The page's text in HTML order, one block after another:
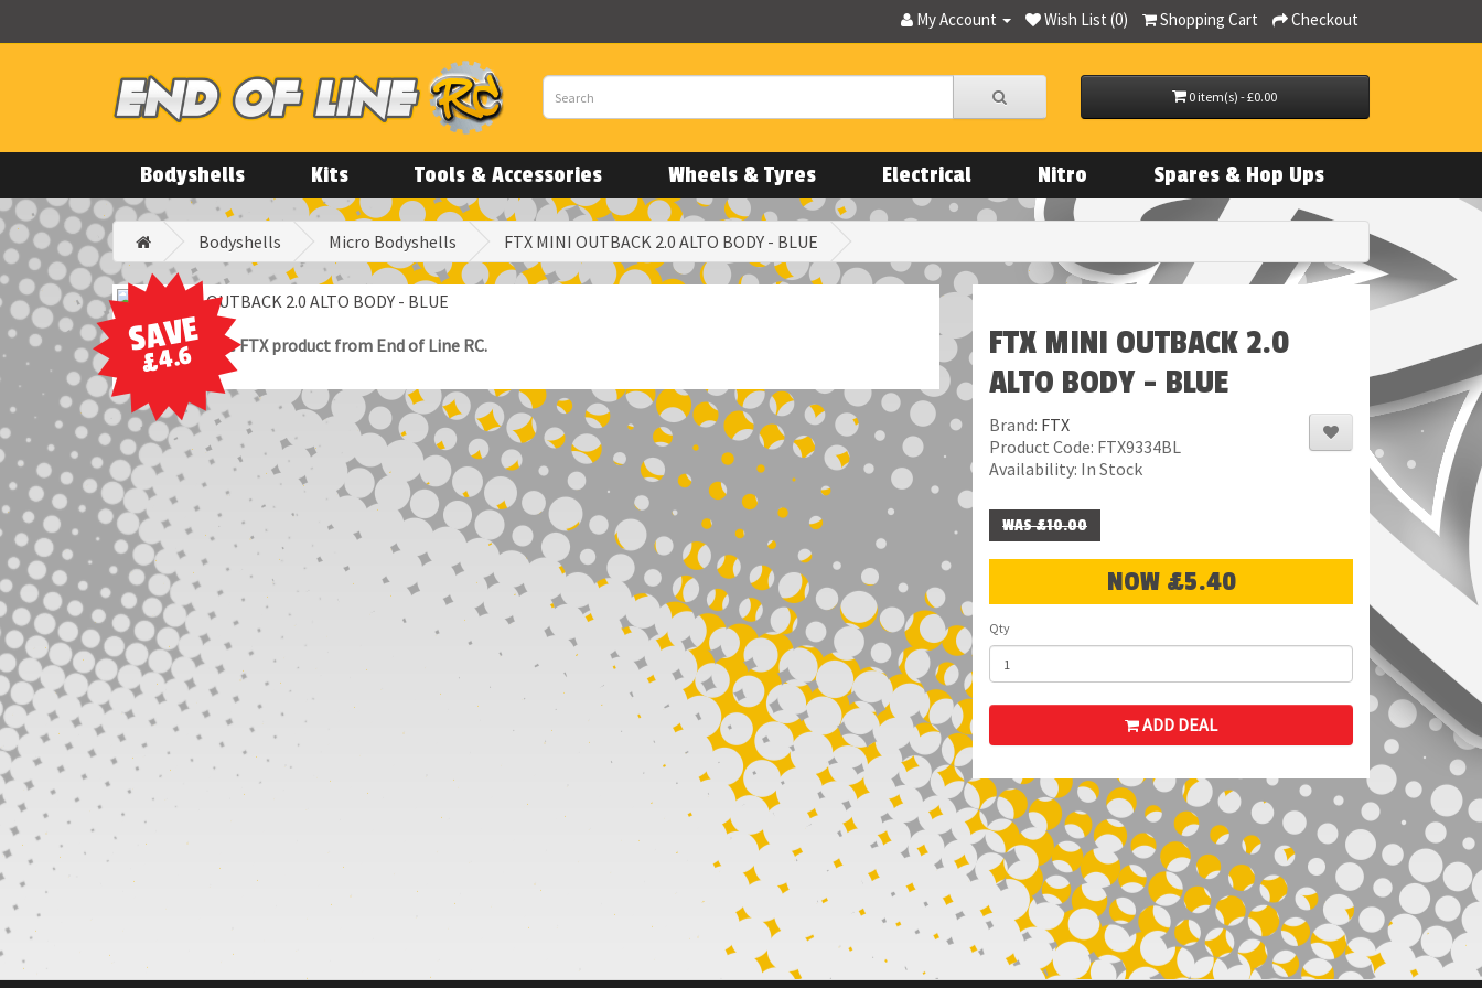
My Account Wish List (0) Shopping Cart Checkout
0 item(s) - £0.00
Bodyshells Kits Tools & Accessories Wheels & Tyres Electrical Nitro Spares & Hop Ups
Bodyshells Micro Bodyshells FTX MINI OUTBACK 2.0 ALTO BODY - BLUE
SAVE
£4.6
100% Genuine FTX product from End of Line RC.
FTX MINI OUTBACK 2.0
ALTO BODY - BLUE
Brand: FTX
Product Code: FTX9334BL
Availability: In Stock
WAS £10.00
NOW £5.40
Qty
ADD DEAL